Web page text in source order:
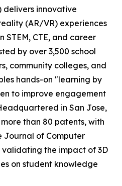
delivers innovative
(AR/VR) experiences
CTE, and career
by over 3,500 school
community colleges, and
hands-on "learning by
to improve engagement
in San Jose,
than 80 patents, with
Journal of Computer
validating the impact of 3D
on student knowledge